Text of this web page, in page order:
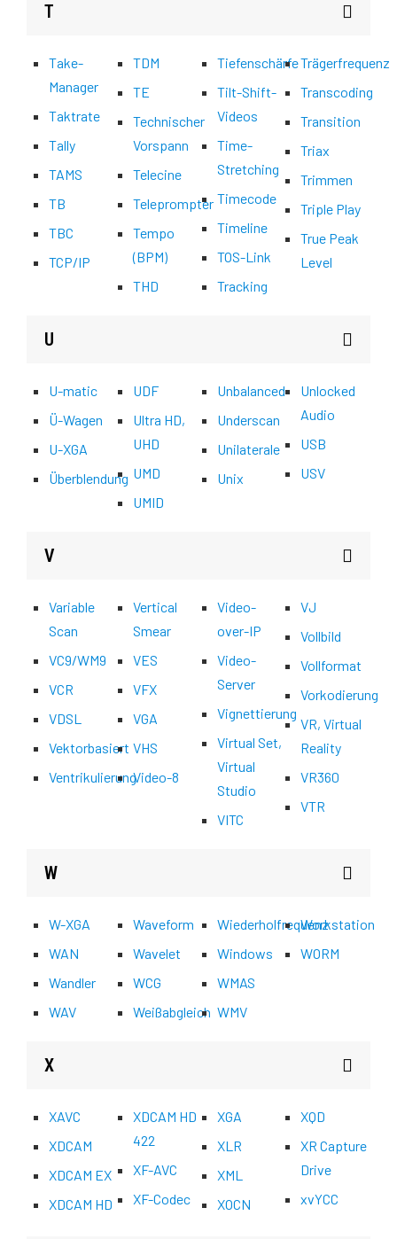
T
Take-
Manager
Taktrate
Tally
TAMS
TB
TBC
TCP/IP
TDM
TE
Technischer
Vorspann
Telecine
Teleprompter
Tempo
(BPM)
THD
Tiefenschärfe
Tilt-Shift-
Videos
Time-
Stretching
Timecode
Timeline
TOS-Link
Tracking
Trägerfrequenz
Transcoding
Transition
Triax
Trimmen
Triple Play
True Peak
Level
U
U-matic
Ü-Wagen
U-XGA
Überblendung
UDF
Ultra HD,
UHD
UMD
UMID
Unbalanced
Underscan
Unilaterale
Unix
Unlocked
Audio
USB
USV
V
Variable
Scan
VC9/WM9
VCR
VDSL
Vektorbasiert
Ventrikulierung
Vertical
Smear
VES
VFX
VGA
VHS
Video-8
Video-
over-IP
Video-
Server
Vignettierung
Virtual Set,
Virtual
Studio
VITC
VJ
Vollbild
Vollformat
Vorkodierung
VR, Virtual
Reality
VR360
VTR
W
W-XGA
WAN
Wandler
WAV
Waveform
Wavelet
WCG
Weißabgleich
Wiederholfrequenz
Windows
WMAS
WMV
Workstation
WORM
X
XAVC
XDCAM
XDCAM EX
XDCAM HD
XDCAM HD
422
XF-AVC
XF-Codec
XGA
XLR
XML
XOCN
XQD
XR Capture
Drive
xvYCC